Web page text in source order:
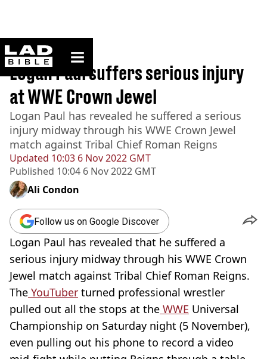
ladbible homepage
Home>Sport
Updated 10:03 6 Nov 2022 GMT
Published 10:04 6 Nov 2022 GMT
Logan Paul suffers serious injury
at WWE Crown Jewel
Logan Paul has revealed he suffered a serious
injury midway through his WWE Crown Jewel
match against Tribal Chief Roman Reigns
Ali Condon
Follow us on Google Discover
Logan Paul has revealed that he suffered a
serious injury midway through his WWE Crown
Jewel match against Tribal Chief Roman Reigns.
The YouTuber turned professional wrestler
pulled out all the stops at the WWE Universal
Championship on Saturday night (5 November),
even pulling out his phone to record a video